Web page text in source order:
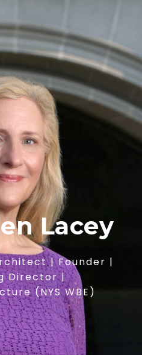
Lacey
| Founder |
Director |
(NYS WBE)